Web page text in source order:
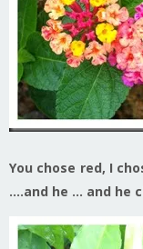
You chose red, I
….and he … and he